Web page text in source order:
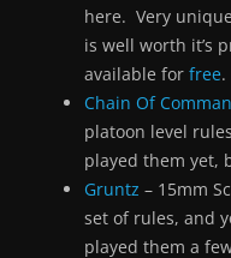
here. Very
is well worth it’s
available for free
Chain Of
platoon level
played them yet,
Gruntz – 15mm
set of rules, and
played them a